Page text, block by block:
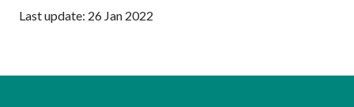
Last update: 26 Jan 2022